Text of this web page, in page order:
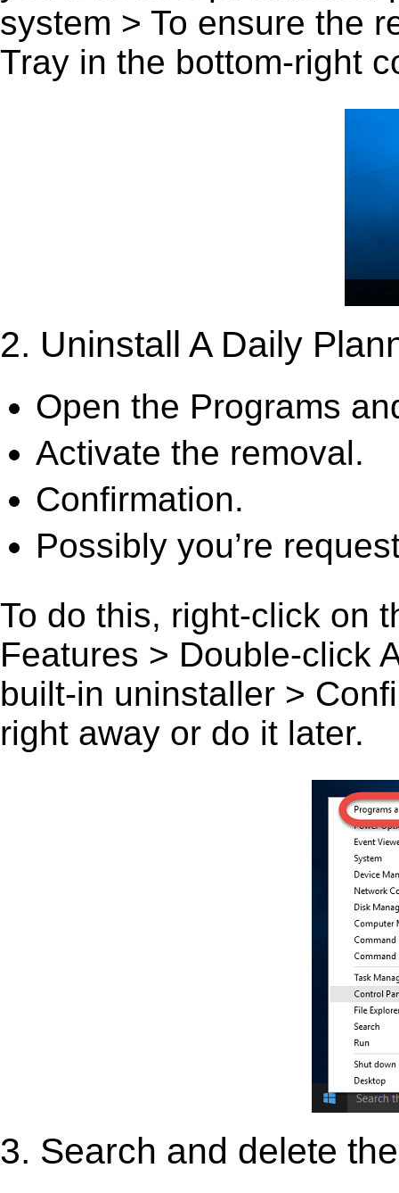
system > To ensure the
Tray in the bottom-right
2. Uninstall A Daily
Open the Programs
Activate the removal.
Confirmation.
Possibly you’re
To do this, right-click on
Features > Double-click
built-in uninstaller >
right away or do it later.
3. Search and delete